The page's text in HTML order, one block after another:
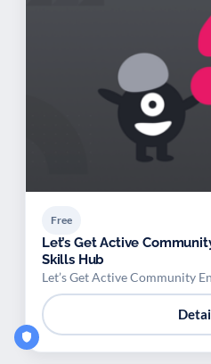
Free
Let’s Get Active
Skills Hub
Let’s Get Active Community